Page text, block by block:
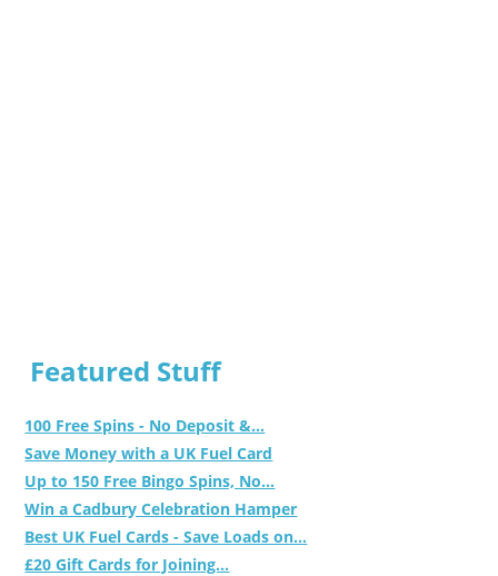
Featured Stuff
100 Free Spins - No Deposit &...
Save Money with a UK Fuel Card
Up to 150 Free Bingo Spins, No...
Win a Cadbury Celebration Hamper
Best UK Fuel Cards - Save Loads on...
£20 Gift Cards for Joining...